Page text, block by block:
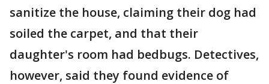
sanitize the house, claiming their dog had
soiled the carpet, and that their
daughter's room had bedbugs. Detectives,
however, said they found evidence of